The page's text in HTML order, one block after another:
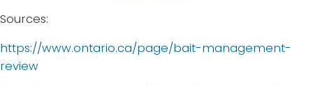
Sources:
https://www.ontario.ca/page/bait-management-
review